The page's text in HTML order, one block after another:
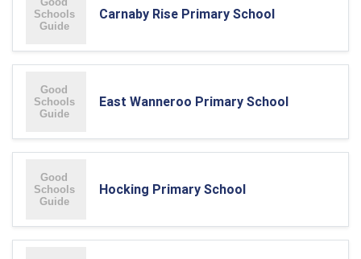
Carnaby Rise Primary School
East Wanneroo Primary School
Hocking Primary School